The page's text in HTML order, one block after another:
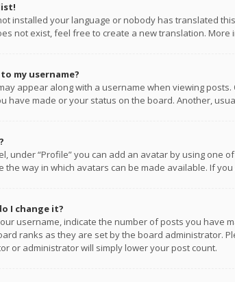
installed your language or nobody has translated
not exist, feel free to create a new translation.
my username?
appear along with a username when viewing
have made or your status on the board. Another,
under “Profile” you can add an avatar by using
the way in which avatars can be made available. If
I change it?
username, indicate the number of posts you have
ranks as they are set by the board administrator.
or administrator will simply lower your post count.